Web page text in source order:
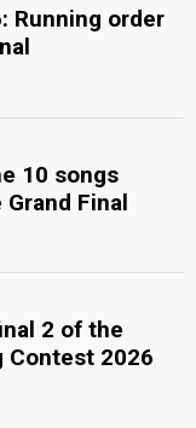
Running order
10 songs
Final
2 of the
Contest 2026